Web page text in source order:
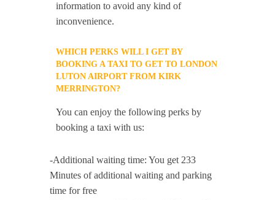
information to avoid any kind of
inconvenience.
WHICH PERKS WILL I GET BY
BOOKING A TAXI TO GET TO LONDON
LUTON AIRPORT FROM KIRK
MERRINGTON?
You can enjoy the following perks by
booking a taxi with us:
-Additional waiting time: You get 233
Minutes of additional waiting and parking
time for free